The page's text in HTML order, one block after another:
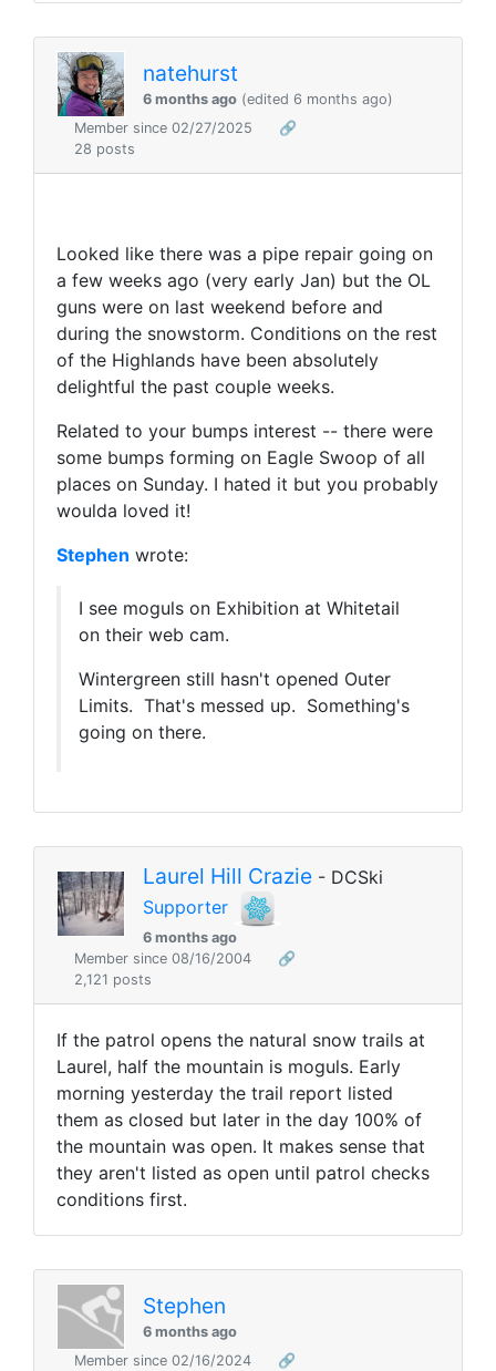
natehurst
6 months ago (edited 6 months ago)
Member since 02/27/2025
🔗
28 posts
Looked like there was a pipe repair going on
a few weeks ago (very early Jan) but the OL
guns were on last weekend before and
during the snowstorm. Conditions on the rest
of the Highlands have been absolutely
delightful the past couple weeks.
Related to your bumps interest -- there were
some bumps forming on Eagle Swoop of all
places on Sunday. I hated it but you probably
woulda loved it!
Stephen wrote:
I see moguls on Exhibition at Whitetail
on their web cam.
Wintergreen still hasn't opened Outer
Limits. That's messed up. Something's
going on there.
Laurel Hill Crazie - DCSki
Supporter
6 months ago
Member since 08/16/2004
🔗
2,121 posts
If the patrol opens the natural snow trails at
Laurel, half the mountain is moguls. Early
morning yesterday the trail report listed
them as closed but later in the day 100% of
the mountain was open. It makes sense that
they aren't listed as open until patrol checks
conditions first.
Stephen
6 months ago
Member since 02/16/2024
🔗